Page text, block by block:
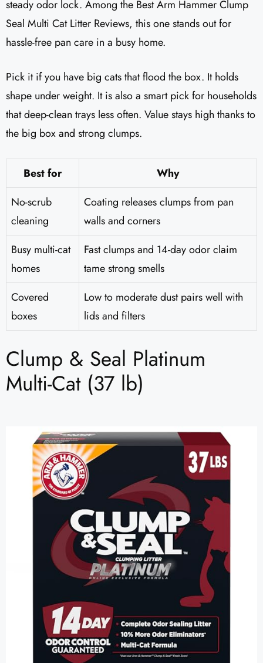
steady odor lock. Among the Best Arm Hammer Clump
Seal Multi Cat Litter Reviews​, this one stands out for
hassle-free pan care in a busy home.
Pick it if you have big cats that flood the box. It holds
shape under weight. It is also a smart pick for households
that deep-clean trays less often. Value stays high thanks to
the big box and strong clumps.
Best for
Why
No-scrub
cleaning
Coating releases clumps from pan
walls and corners
Busy multi-cat
homes
Fast clumps and 14-day odor claim
tame strong smells
Covered
boxes
Low to moderate dust pairs well with
lids and filters
Clump & Seal Platinum
Multi-Cat (37 lb)